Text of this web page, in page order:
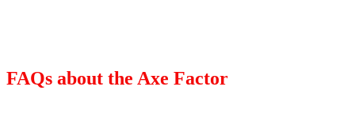
FAQs about the Axe Factor